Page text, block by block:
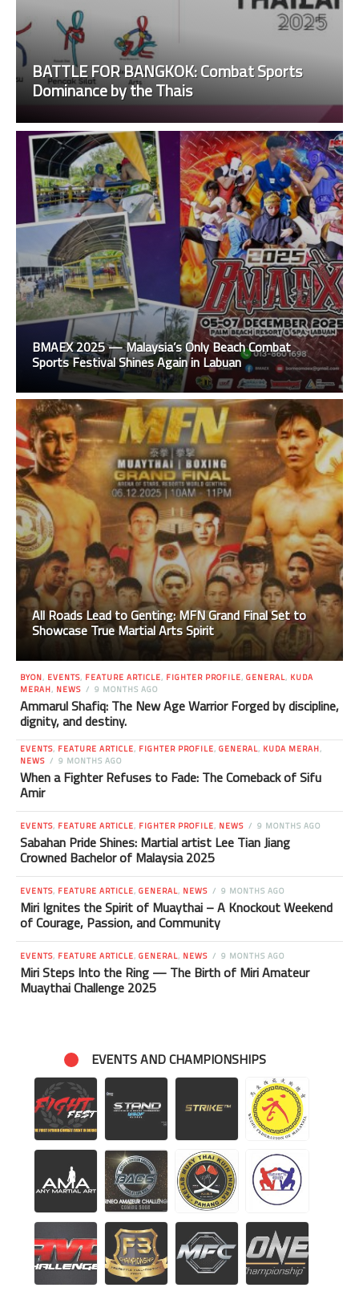
BATTLE FOR BANGKOK: Combat Sports
Dominance by the Thais
BMAEX 2025 — Malaysia’s Only Beach Combat
Sports Festival Shines Again in Labuan
All Roads Lead to Genting: MFN Grand Final Set to
Showcase True Martial Arts Spirit
BYON, EVENTS, FEATURE ARTICLE, FIGHTER PROFILE, GENERAL, KUDA
MERAH, NEWS 9 MONTHS AGO
Ammarul Shafiq: The New Age Warrior Forged by discipline,
dignity, and destiny.
EVENTS, FEATURE ARTICLE, FIGHTER PROFILE, GENERAL, KUDA MERAH,
NEWS
9 MONTHS AGO
When a Fighter Refuses to Fade: The Comeback of Sifu
Amir
EVENTS, FEATURE ARTICLE, FIGHTER PROFILE, NEWS 9 MONTHS AGO
Sabahan Pride Shines: Martial artist Lee Tian Jiang
Crowned Bachelor of Malaysia 2025
EVENTS, FEATURE ARTICLE, GENERAL, NEWS 9 MONTHS AGO
Miri Ignites the Spirit of Muaythai – A Knockout Weekend
of Courage, Passion, and Community
EVENTS, FEATURE ARTICLE, GENERAL, NEWS 9 MONTHS AGO
Miri Steps Into the Ring — The Birth of Miri Amateur
Muaythai Challenge 2025
EVENTS AND CHAMPIONSHIPS